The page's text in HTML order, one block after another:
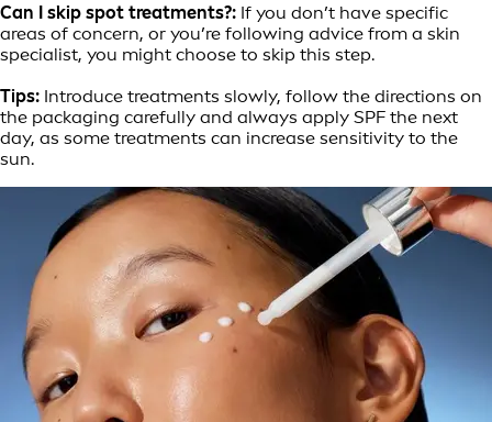
Can I skip spot treatments?: If you don’t have specific
areas of concern, or you’re following advice from a skin
specialist, you might choose to skip this step.
Tips: Introduce treatments slowly, follow the directions on
the packaging carefully and always apply SPF the next
day, as some treatments can increase sensitivity to the
sun.